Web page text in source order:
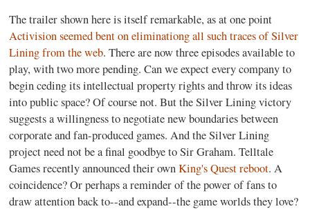
The trailer shown here is itself remarkable, as at one point
Activision seemed bent on eliminationg all such traces of Silver
Lining from the web. There are now three episodes available to
play, with two more pending. Can we expect every company to
begin ceding its intellectual property rights and throw its ideas
into public space? Of course not. But the Silver Lining victory
suggests a willingness to negotiate new boundaries between
corporate and fan-produced games. And the Silver Lining
project need not be a final goodbye to Sir Graham. Telltale
Games recently announced their ownKing's Quest reboot. A
coincidence? Or perhaps a reminder of the power of fans to
draw attention back to--and expand--the game worlds they love?